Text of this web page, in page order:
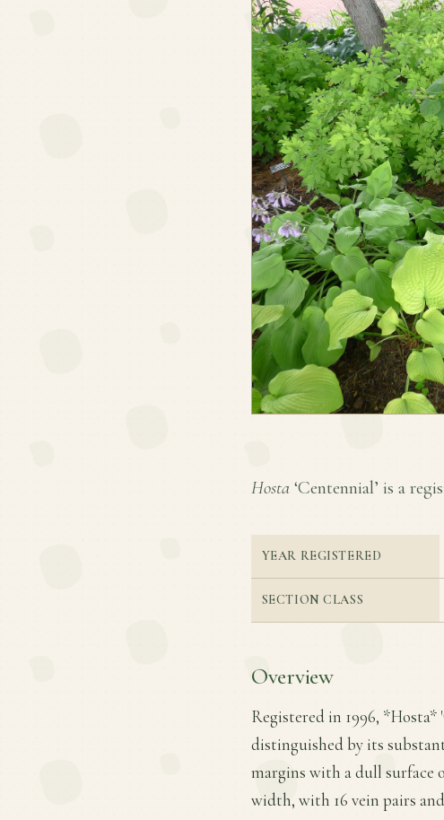
Hosta ‘Centennial’ is a
YEAR REGISTERED
SECTION CLASS
Overview
Registered in 1996,
distinguished by its
margins with a dull surface
width, with 16 vein pairs